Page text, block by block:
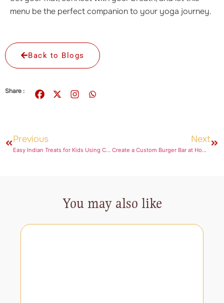
menu be the perfect companion to your yoga journey.
Back to Blogs
Share :
Previous
Easy Indian Treats for Kids Using Choco Spread
Next
Create a Custom Burger Bar at Home for a Barbecue Party
You may also like